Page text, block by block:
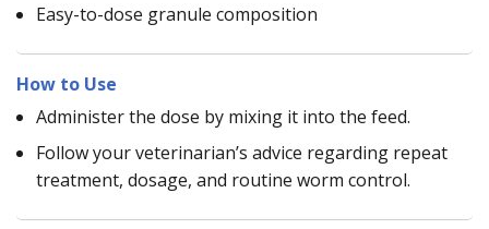
Easy-to-dose granule composition
How to Use
Administer the dose by mixing it into the feed.
Follow your veterinarian’s advice regarding repeat
treatment, dosage, and routine worm control.